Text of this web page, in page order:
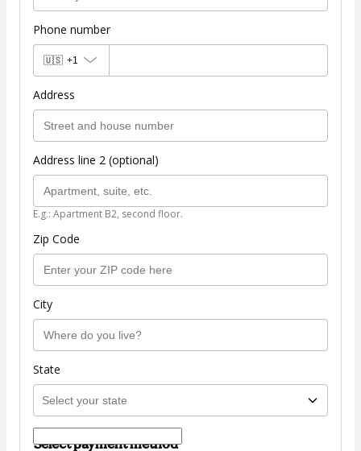
Phone number
🇺🇸 +1
Address
Address line 2 (optional)
E.g.: Apartment B2, second floor.
Zip Code
City
State
Select payment method